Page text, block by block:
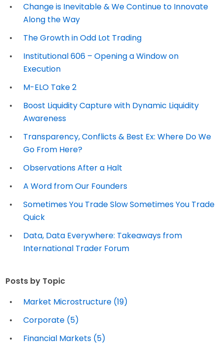
Change is Inevitable & We Continue to Innovate
Along the Way
The Growth in Odd Lot Trading
Institutional 606 – Opening a Window on
Execution
M-ELO Take 2
Boost Liquidity Capture with Dynamic Liquidity
Awareness
Transparency, Conflicts & Best Ex: Where Do We
Go From Here?
Observations After a Halt
A Word from Our Founders
Sometimes You Trade Slow Sometimes You Trade
Quick
Data, Data Everywhere: Takeaways from
International Trader Forum
Posts by Topic
Market Microstructure (19)
Corporate (5)
Financial Markets (5)